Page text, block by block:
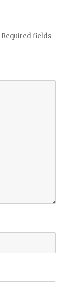
Required fields